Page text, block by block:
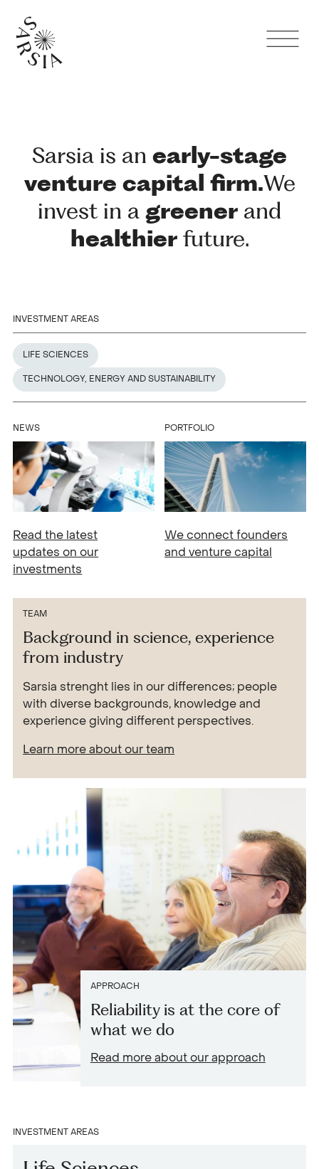
Sarsia is an early-stage
venture capital firm.We
invest in a greener and
healthierfuture.
INVESTMENT AREAS
LIFE SCIENCES
TECHNOLOGY, ENERGY AND SUSTAINABILITY
NEWS
Read the latest
updates on our
investments
PORTFOLIO
We connect founders
and venture capital
APPROACH
Reliability is at the core of
what we do
Read more about our approach
TEAM
Background in science, experience
from industry
Sarsia strenght lies in our differences; people
with diverse backgrounds, knowledge and
experience giving different perspectives.
Learn more about our team
INVESTMENT AREAS